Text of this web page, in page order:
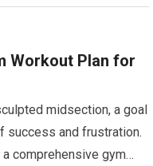
Workout Plan for
midsection, a goal
success and frustration.
comprehensive gym…